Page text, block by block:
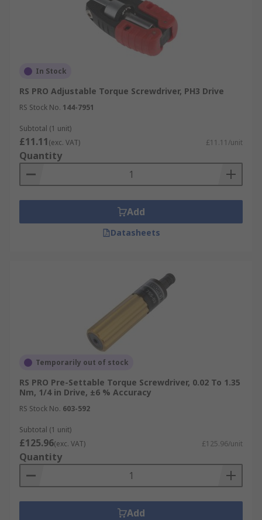
In Stock
RS PRO Adjustable Torque Screwdriver, PH3 Drive
RS Stock No. 144-7951
Subtotal (1 unit)
£11.11(exc. VAT) £11.11/unit
Quantity
Add
Datasheets
Temporarily out of stock
RS PRO Pre-Settable Torque Screwdriver, 0.02 To 1.35
Nm, 1/4 in Drive, ±6 % Accuracy
RS Stock No. 603-592
Subtotal (1 unit)
£125.96(exc. VAT) £125.96/unit
Quantity
Add